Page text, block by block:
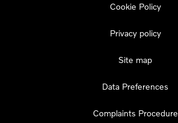
Cookie Policy
Privacy policy
Site map
Data Preferences
Complaints Procedure